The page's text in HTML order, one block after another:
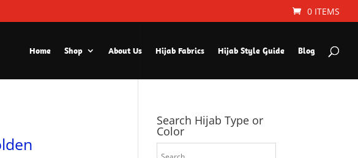
0 ITEMS
Home Shop About Us Hijab Fabrics Hijab Style Guide Blog
Search Hijab Type or
Color